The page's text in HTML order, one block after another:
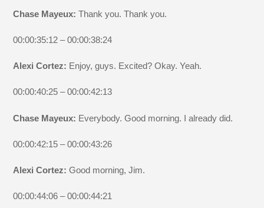
Chase Mayeux:Thank you. Thank you.
00:00:35:12 – 00:00:38:24
Alexi Cortez: Enjoy, guys. Excited? Okay. Yeah.
00:00:40:25 – 00:00:42:13
Chase Mayeux: Everybody. Good morning. I already did.
00:00:42:15 – 00:00:43:26
Alexi Cortez:Good morning, Jim.
00:00:44:06 – 00:00:44:21